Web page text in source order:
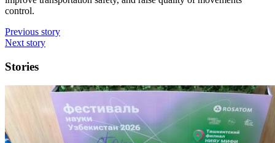
control.
Previous story
Next story
Stories